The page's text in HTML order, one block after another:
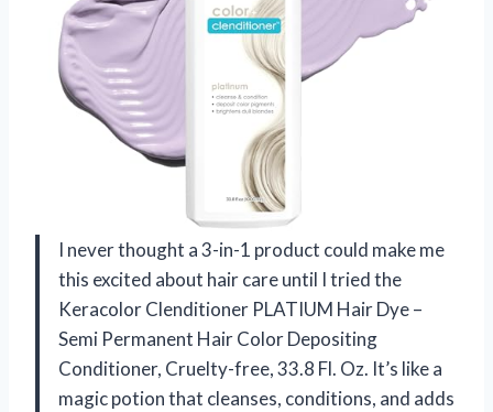
I never thought a 3-in-1 product could make me
this excited about hair care until I tried the
Keracolor Clenditioner PLATIUM Hair Dye –
Semi Permanent Hair Color Depositing
Conditioner, Cruelty-free, 33.8 Fl. Oz. It’s like a
magic potion that cleanses, conditions, and adds